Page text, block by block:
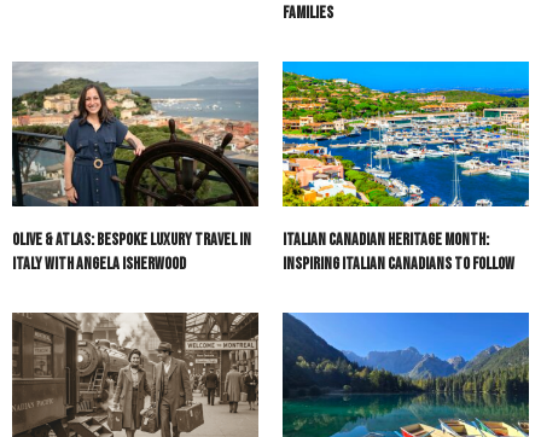
Families
Olive & Atlas: Bespoke Luxury Travel in
Italy with Angela Isherwood
Italian Canadian Heritage Month:
Inspiring Italian Canadians to Follow